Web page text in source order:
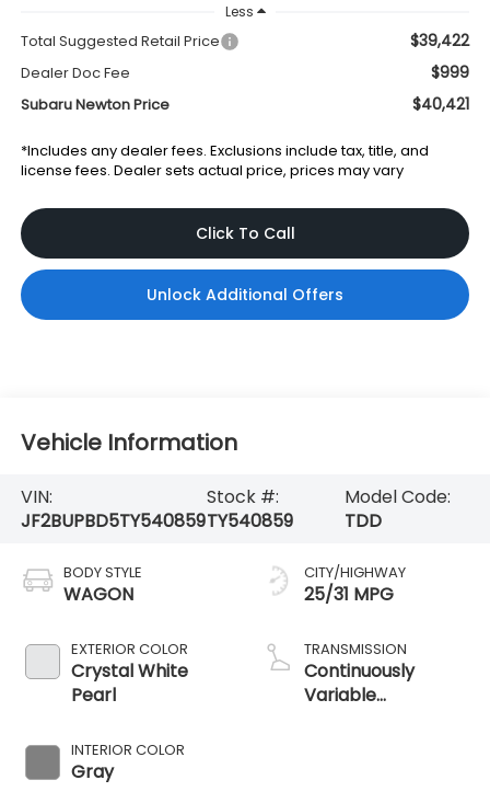
Less
Total Suggested Retail Price $39,422
Dealer Doc Fee $999
Subaru Newton Price $40,421
*Includes any dealer fees. Exclusions include tax, title, and
license fees. Dealer sets actual price, prices may vary
Click To Call
Unlock Additional Offers
Vehicle Information
VIN:
JF2BUPBD5TY540859
Stock #:
TY540859
Model Code:
TDD
BODY STYLE
WAGON
EXTERIOR COLOR
Crystal White
Pearl
INTERIOR COLOR
Gray
CITY/HIGHWAY
25/31 MPG
TRANSMISSION
Continuously
Variable